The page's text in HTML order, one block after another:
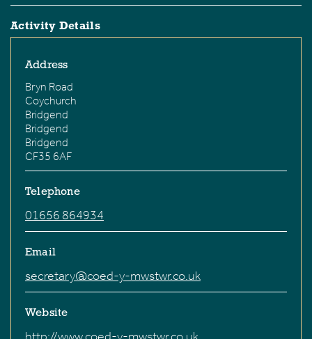
Activity Details
Address
Bryn Road
Coychurch
Bridgend
Bridgend
Bridgend
CF35 6AF
Telephone
01656 864934
Email
secretary@coed-y-mwstwr.co.uk
Website